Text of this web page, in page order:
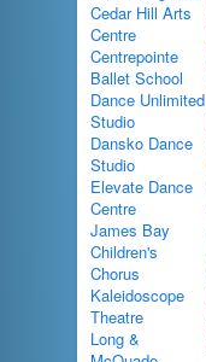
Cedar Hill Arts
Centre
Centrepointe
Ballet School
Dance Unlimited
Studio
Dansko Dance
Studio
Elevate Dance
Centre
James Bay
Children's
Chorus
Kaleidoscope
Theatre
Long &